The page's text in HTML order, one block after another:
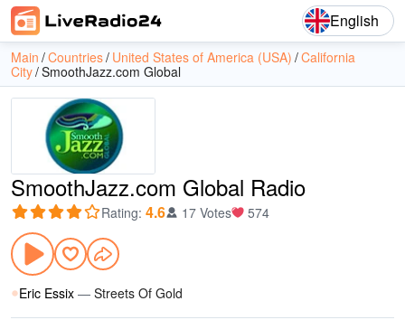
English
Main Countries United States of America (USA) California
City SmoothJazz.com Global
SmoothJazz.com Global Radio
Rating: 4.6 17 Votes 574
Eric Essix — Streets Of Gold